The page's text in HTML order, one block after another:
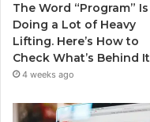
The Word “Program” Is
Doing a Lot of Heavy
Lifting. Here’s How to
Check What’s Behind It
4 weeks ago